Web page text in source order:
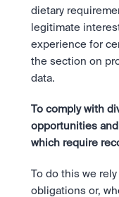
dietary
legitimate
experience for
the section on
data.
To comply with
opportunities
which require
To do this we
obligations or,